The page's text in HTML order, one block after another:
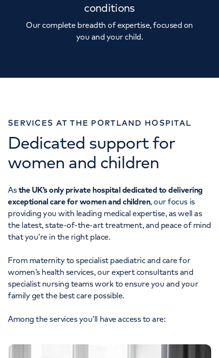
conditions
Our complete breadth of expertise, focused on
you and your child.
SERVICES AT THE PORTLAND HOSPITAL
Dedicated support for
women and children
Asthe UK’s only private hospital dedicated to delivering
exceptional care for women and children, our focus is
providing you with leading medical expertise, as well as
the latest, state-of-the-art treatment, and peace of mind
that you’re in the right place.
From maternity to specialist paediatric and care for
women’s health services, our expert consultants and
specialist nursing teams work to ensure you and your
family get the best care possible.
Among the services you’ll have access to are: